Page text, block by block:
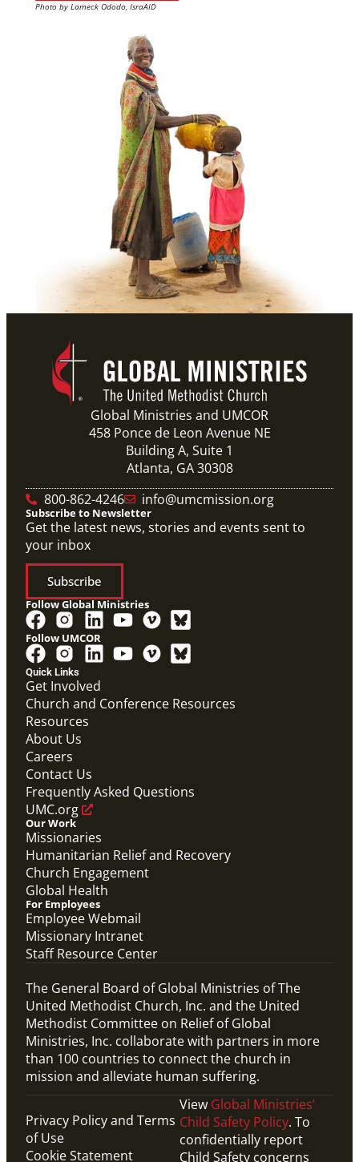
Photo by Lameck Ododo, IsraAID
Global Ministries and UMCOR
458 Ponce de Leon Avenue NE
Building A, Suite 1
Atlanta, GA 30308
800-862-4246
info@umcmission.org
Quick Links
Get Involved
Church and Conference Resources
Resources
About Us
Careers
Contact Us
Frequently Asked Questions
UMC.org
Our Work
Missionaries
Humanitarian Relief and Recovery
Church Engagement
Global Health
For Employees
Employee Webmail
Missionary Intranet
Staff Resource Center
Subscribe to Newsletter
Get the latest news, stories and events sent to
your inbox
Subscribe
Follow Global Ministries
Follow UMCOR
The General Board of Global Ministries of The
United Methodist Church, Inc. and the United
Methodist Committee on Relief of Global
Ministries, Inc. collaborate with partners in more
than 100 countries to connect the church in
mission and alleviate human suffering.
Privacy Policy and Terms
of Use
Cookie Statement
View Global Ministries’
Child Safety Policy. To
confidentially report
Child Safety concerns